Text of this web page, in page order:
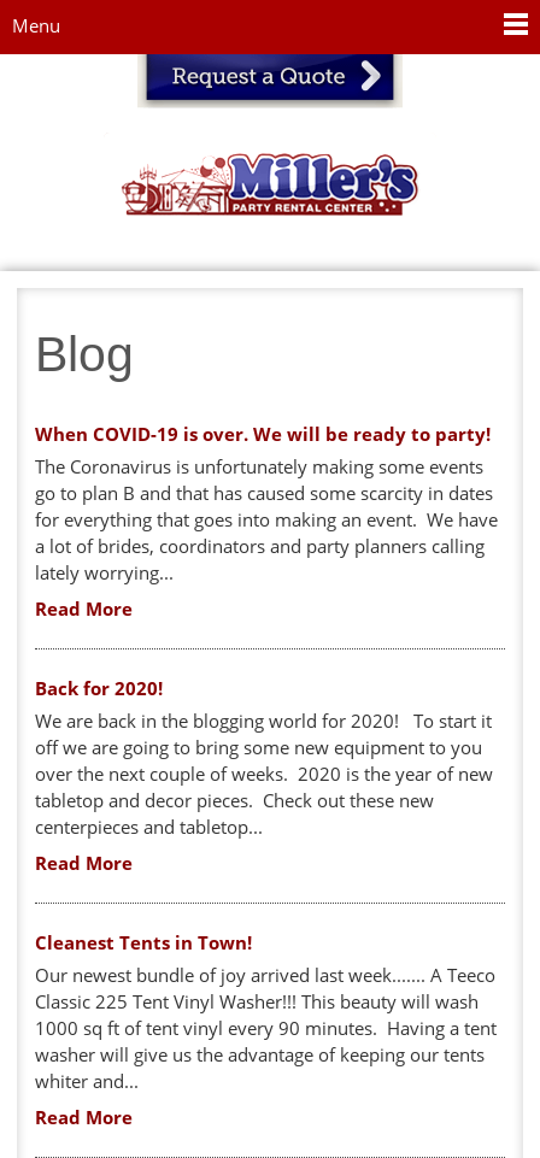
Menu
Blog
When COVID-19 is over. We will be ready to party!
The Coronavirus is unfortunately making some events
go to plan B and that has caused some scarcity in dates
for everything that goes into making an event. We have
a lot of brides, coordinators and party planners calling
lately worrying...
Read More
Back for 2020!
We are back in the blogging world for 2020! To start it
off we are going to bring some new equipment to you
over the next couple of weeks. 2020 is the year of new
tabletop and decor pieces. Check out these new
centerpieces and tabletop...
Read More
Cleanest Tents in Town!
Our newest bundle of joy arrived last week....... A Teeco
Classic 225 Tent Vinyl Washer!!! This beauty will wash
1000 sq ft of tent vinyl every 90 minutes. Having a tent
washer will give us the advantage of keeping our tents
whiter and...
Read More